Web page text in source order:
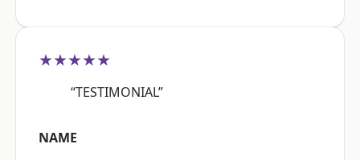
★★★★★
“TESTIMONIAL”
NAME